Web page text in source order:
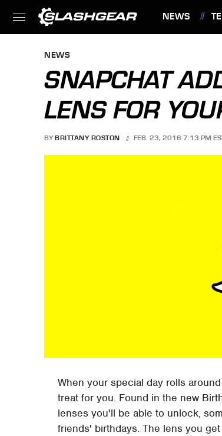
NEWS
NEWS
SNAPCHAT
LENS FOR
BY BRITTANY ROSTON FEB. 23, 2016 7:13 PM
When your special day rolls
treat for you. Found in the new
lenses you'll be able to unlock,
friends' birthdays. The lens you